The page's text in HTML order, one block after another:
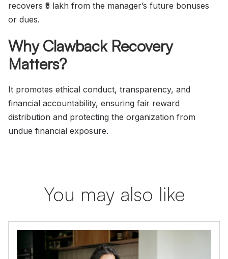
recovers ₹5 lakh from the manager’s future bonuses
or dues.
Why Clawback Recovery
Matters?
It promotes ethical conduct, transparency, and
financial accountability, ensuring fair reward
distribution and protecting the organization from
undue financial exposure.
You may also like